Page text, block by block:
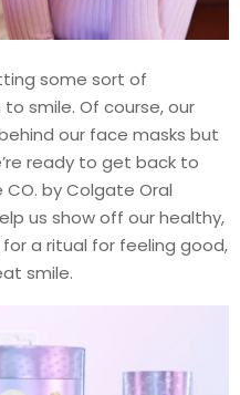
some sort of
smile. Of course, our
our face masks but
ready to get back to
by Colgate Oral
us show off our healthy,
for a ritual for feeling good,
smile.